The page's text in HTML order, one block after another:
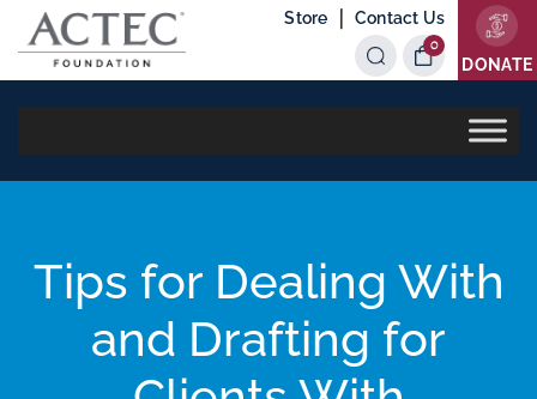
Store | Contact Us
DONATE
0
Items
Tips for Dealing With
and Drafting for